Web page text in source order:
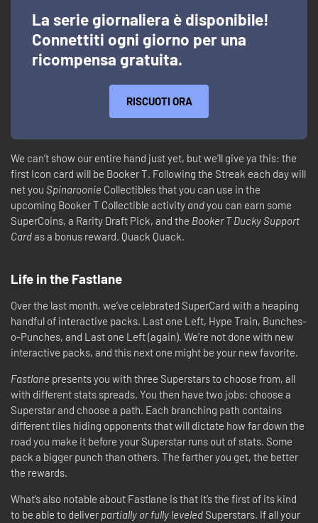
La serie giornaliera è disponibile!
Connettiti ogni giorno per una
ricompensa gratuita.
RISCUOTI ORA
We can’t show our entire hand just yet, but we’ll give ya this: the
first Icon card will be Booker T. Following the Streak each day will
net you Spinaroonie Collectibles that you can use in the
upcoming Booker T Collectible activity andyou can earn some
SuperCoins, a Rarity Draft Pick, and the Booker T Ducky Support
Cardas a bonus reward. Quack Quack.
Life in the Fastlane
Over the last month, we’ve celebrated SuperCard with a heaping
handful of interactive packs. Last one Left, Hype Train, Bunches-
o-Punches, and Last one Left (again). We’re not done with new
interactive packs, and this next one might be your new favorite.
Fastlane presents you with three Superstars to choose from, all
with different stats spreads. You then have two jobs: choose a
Superstar and choose a path. Each branching path contains
different tiles hiding opponents that will dictate how far down the
road you make it before your Superstar runs out of stats. Some
pack a bigger punch than others. The farther you get, the better
the rewards.
What’s also notable about Fastlane is that it’s the first of its kind
to be able to deliver partially or fully leveled Superstars. If all your